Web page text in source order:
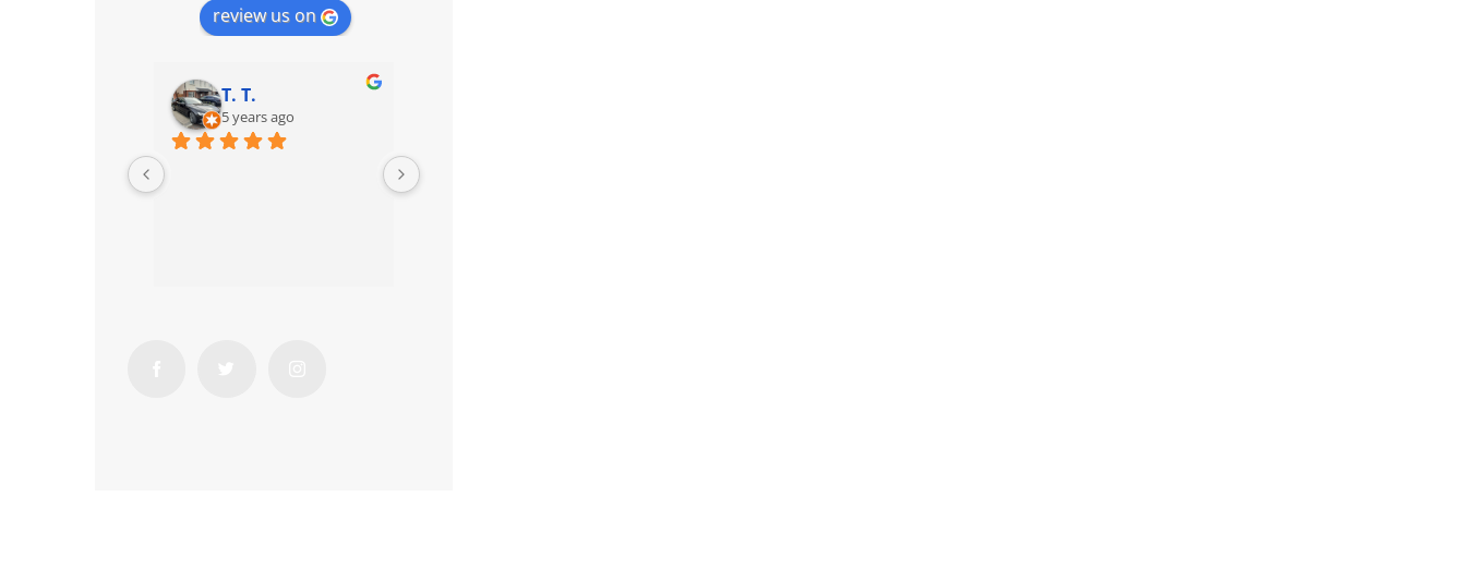
review us on
T. T.
5 years ago